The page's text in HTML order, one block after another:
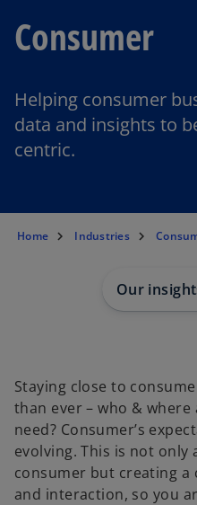
Consumer
Helping consumer
data and insights to
centric.
Home Industries
Our
Staying close to
than ever – who &
need? Consumer’s
evolving. This is not only
consumer but creating a
and interaction, so you